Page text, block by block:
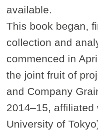
available.
This book began,
collection and
commenced in
the joint fruit of
and Company
2014–15, affiliated
University of